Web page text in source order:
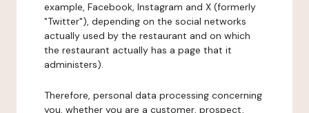
example, Facebook, Instagram and X (formerly
"Twitter"), depending on the social networks
actually used by the restaurant and on which
the restaurant actually has a page that it
administers).
Therefore, personal data processing concerning
you, whether you are a customer, prospect,